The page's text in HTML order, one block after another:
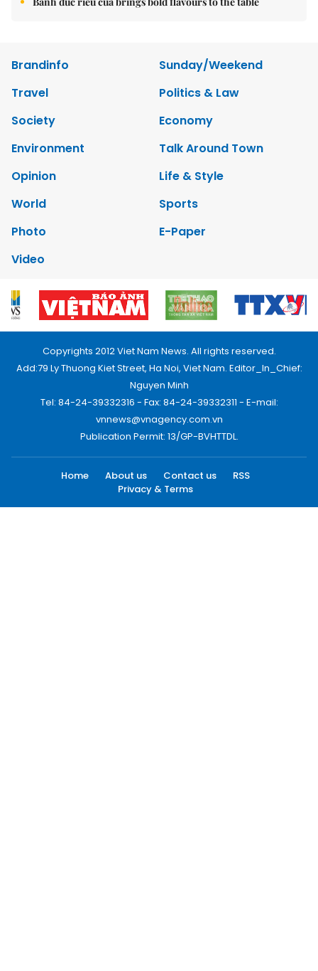
Brandinfo
Sunday/Weekend
Travel
Politics & Law
Society
Economy
Environment
Talk Around Town
Opinion
Life & Style
World
Sports
Photo
E-Paper
Video
Copyrights 2012 Viet Nam News. All rights reserved.
Add:79 Ly Thuong Kiet Street, Ha Noi, Viet Nam. Editor_In_Chief:
Nguyen Minh
Tel: 84-24-39332316 - Fax: 84-24-39332311 - E-mail:
vnnews@vnagency.com.vn
Publication Permit: 13/GP-BVHTTDL.
Home About us Contact us
RSS
Privacy & Terms